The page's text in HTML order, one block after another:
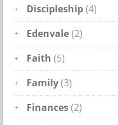
Discipleship(4)
Edenvale(2)
Faith (5)
Family(3)
Finances(2)